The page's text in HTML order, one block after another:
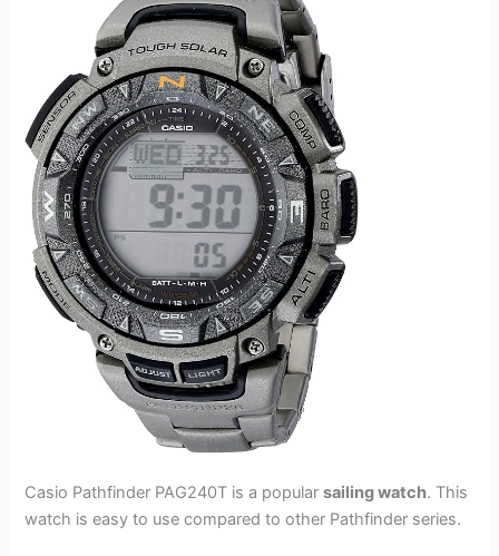
Casio Pathfinder PAG240T is a popularsailing watch. This
watch is easy to use compared to other Pathfinder series.